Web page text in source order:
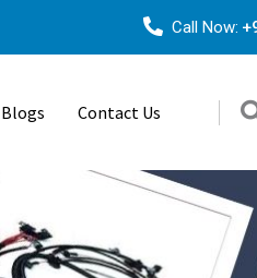
Call Now:
Blogs Contact Us